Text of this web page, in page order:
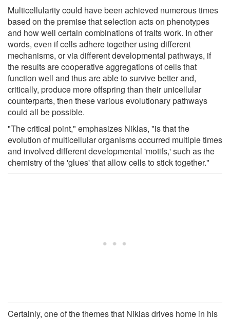
Multicellularity could have been achieved numerous times
based on the premise that selection acts on phenotypes
and how well certain combinations of traits work. In other
words, even if cells adhere together using different
mechanisms, or via different developmental pathways, if
the results are cooperative aggregations of cells that
function well and thus are able to survive better and,
critically, produce more offspring than their unicellular
counterparts, then these various evolutionary pathways
could all be possible.
"The critical point," emphasizes Niklas, "is that the
evolution of multicellular organisms occurred multiple times
and involved different developmental 'motifs,' such as the
chemistry of the 'glues' that allow cells to stick together."
Certainly, one of the themes that Niklas drives home in his